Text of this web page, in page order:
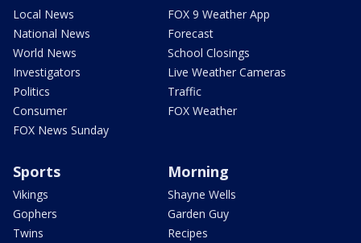
Local News
National News
World News
Investigators
Politics
Consumer
FOX News Sunday
FOX 9 Weather App
Forecast
School Closings
Live Weather Cameras
Traffic
FOX Weather
Sports
Vikings
Gophers
Twins
Morning
Shayne Wells
Garden Guy
Recipes